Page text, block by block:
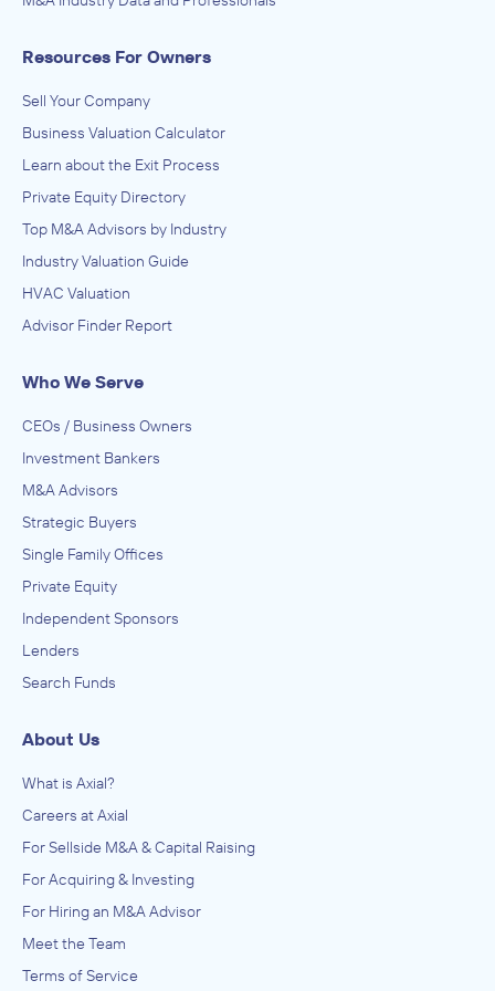
Commercial and Industrial Machinery and Equipment
and Maintenance, Other Support Services, Process,
Services to Buildings and Dwellings, Special Food Services,
Warehousing
INVESTED IN
August 2023
Resources For Owners
Sell Your Company
Business Valuation Calculator
Learn about the Exit Process
Private Equity Directory
Top M&A Advisors by Industry
Industry Valuation Guide
HVAC Valuation
Advisor Finder Report
Who We Serve
CEOs / Business Owners
Investment Bankers
M&A Advisors
Strategic Buyers
Single Family Offices
Private Equity
Independent Sponsors
Lenders
Search Funds
About Us
What is Axial?
Careers at Axial
For Sellside M&A & Capital Raising
For Acquiring & Investing
For Hiring an M&A Advisor
Meet the Team
Terms of Service